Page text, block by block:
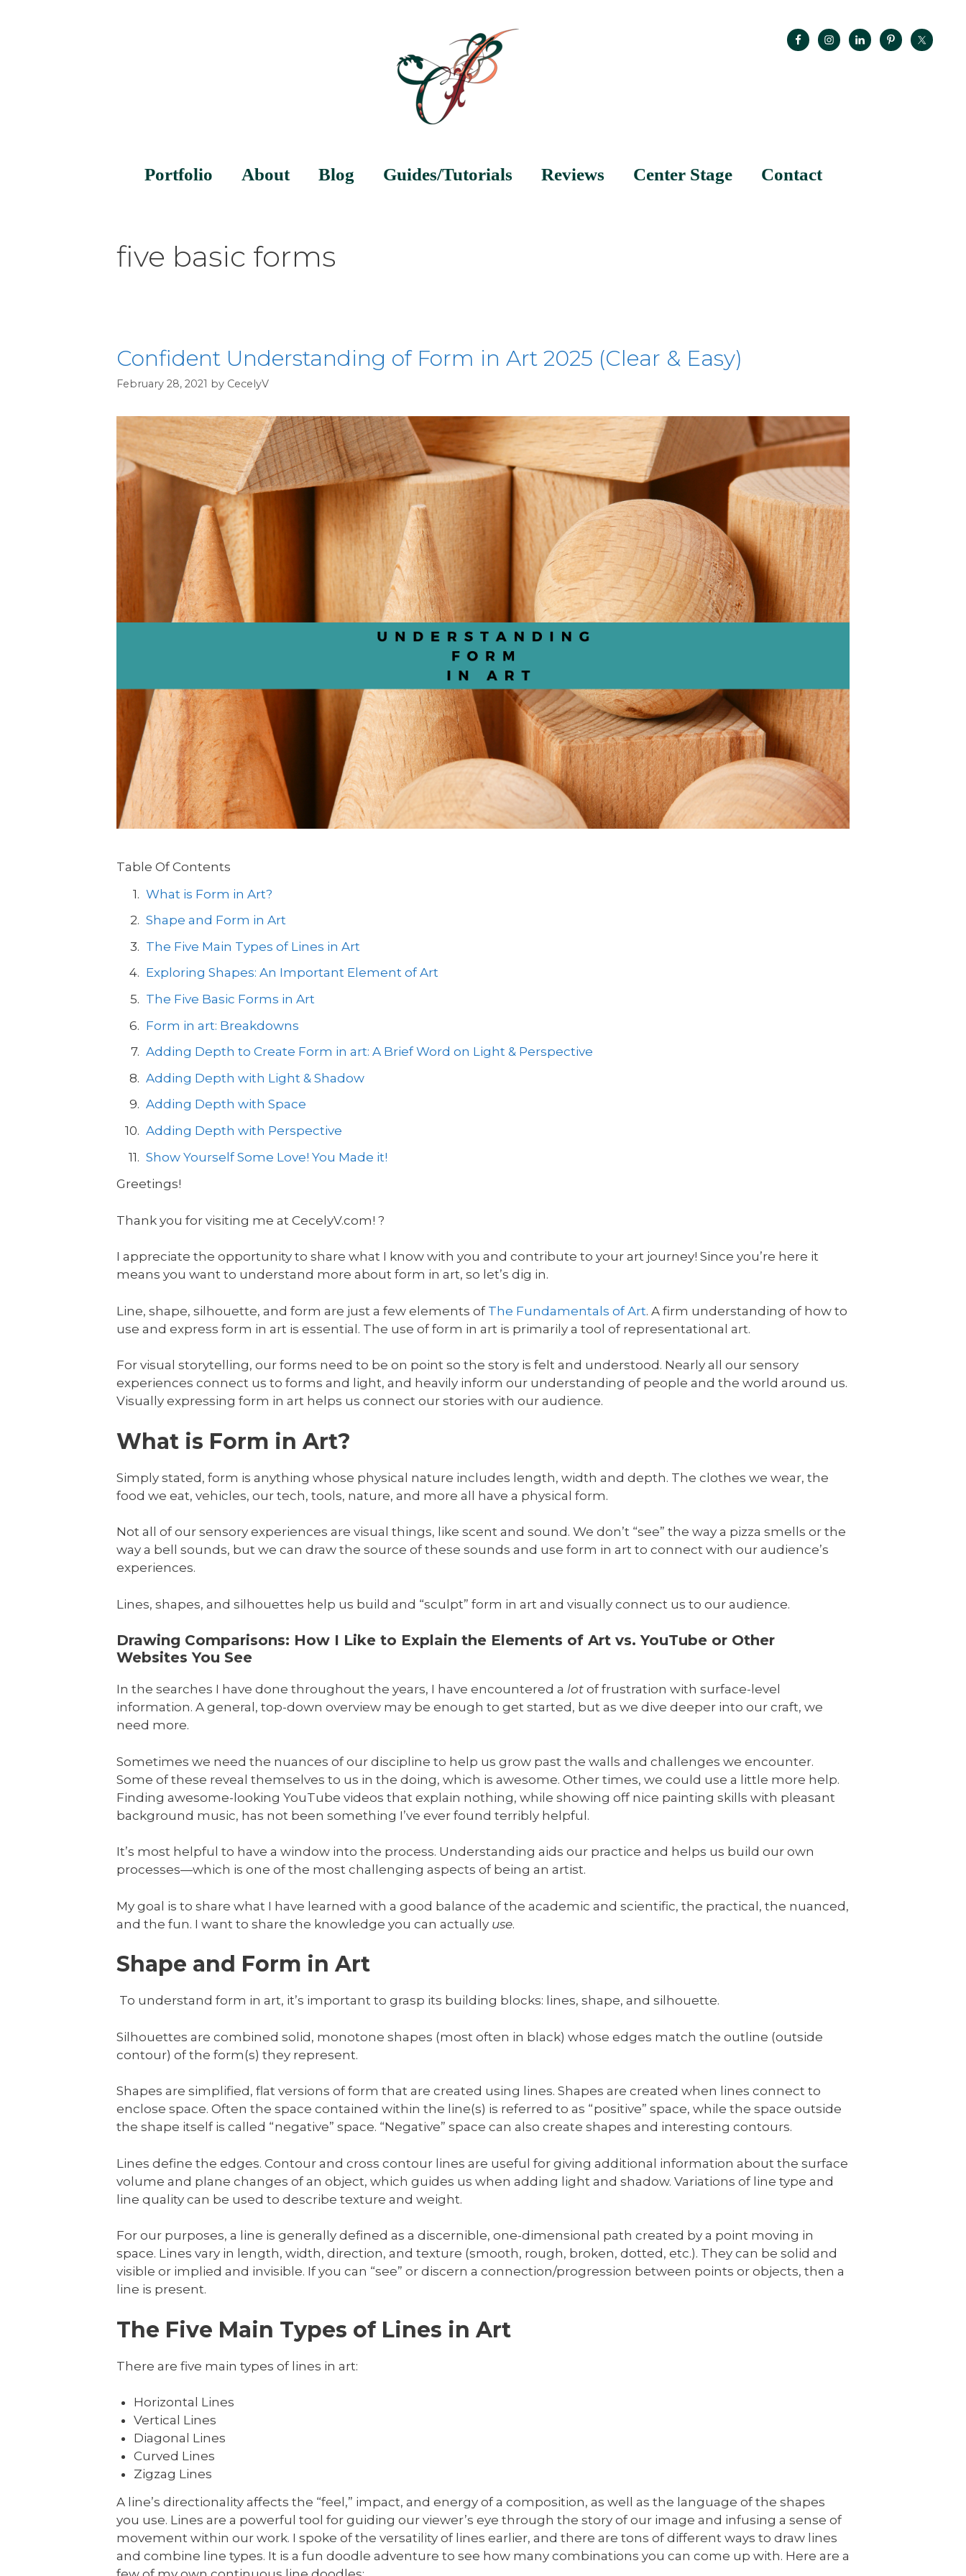
Portfolio About Blog Guides/Tutorials Reviews Center Stage Contact
five basic forms
Confident Understanding of Form in Art 2025 (Clear & Easy)
February 28, 2021 by CecelyV
Table Of Contents
What is Form in Art?
Shape and Form in Art
The Five Main Types of Lines in Art
Exploring Shapes: An Important Element of Art
The Five Basic Forms in Art
Form in art: Breakdowns
Adding Depth to Create Form in art: A Brief Word on Light & Perspective
Adding Depth with Light & Shadow
Adding Depth with Space
Adding Depth with Perspective
Show Yourself Some Love! You Made it!
Greetings!
Thank you for visiting me at CecelyV.com! ?
I appreciate the opportunity to share what I know with you and contribute to your art journey! Since you’re here it
means you want to understand more about form in art, so let’s dig in.
Line, shape, silhouette, and form are just a few elements of The Fundamentals of Art. A firm understanding of how to
use and express form in art is essential. The use of form in art is primarily a tool of representational art.
For visual storytelling, our forms need to be on point so the story is felt and understood. Nearly all our sensory
experiences connect us to forms and light, and heavily inform our understanding of people and the world around us.
Visually expressing form in art helps us connect our stories with our audience.
What is Form in Art?
Simply stated, form is anything whose physical nature includes length, width and depth. The clothes we wear, the
food we eat, vehicles, our tech, tools, nature, and more all have a physical form.
Not all of our sensory experiences are visual things, like scent and sound. We don’t “see” the way a pizza smells or the
way a bell sounds, but we can draw the source of these sounds and use form in art to connect with our audience’s
experiences.
Lines, shapes, and silhouettes help us build and “sculpt” form in art and visually connect us to our audience.
Drawing Comparisons: How I Like to Explain the Elements of Art vs. YouTube or Other
Websites You See
In the searches I have done throughout the years, I have encountered a lot of frustration with surface-level
information. A general, top-down overview may be enough to get started, but as we dive deeper into our craft, we
need more.
Sometimes we need the nuances of our discipline to help us grow past the walls and challenges we encounter.
Some of these reveal themselves to us in the doing, which is awesome. Other times, we could use a little more help.
Finding awesome-looking YouTube videos that explain nothing, while showing off nice painting skills with pleasant
background music, has not been something I’ve ever found terribly helpful.
It’s most helpful to have a window into the process. Understanding aids our practice and helps us build our own
processes—which is one of the most challenging aspects of being an artist.
My goal is to share what I have learned with a good balance of the academic and scientific, the practical, the nuanced,
and the fun. I want to share the knowledge you can actually use.
Shape and Form in Art
To understand form in art, it’s important to grasp its building blocks: lines, shape, and silhouette.
Silhouettes are combined solid, monotone shapes (most often in black) whose edges match the outline (outside
contour) of the form(s) they represent.
Shapes are simplified, flat versions of form that are created using lines. Shapes are created when lines connect to
enclose space. Often the space contained within the line(s) is referred to as “positive” space, while the space outside
the shape itself is called “negative” space. “Negative” space can also create shapes and interesting contours.
Lines define the edges. Contour and cross contour lines are useful for giving additional information about the surface
volume and plane changes of an object, which guides us when adding light and shadow. Variations of line type and
line quality can be used to describe texture and weight.
For our purposes, a line is generally defined as a discernible, one-dimensional path created by a point moving in
space. Lines vary in length, width, direction, and texture (smooth, rough, broken, dotted, etc.). They can be solid and
visible or implied and invisible. If you can “see” or discern a connection/progression between points or objects, then a
line is present.
The Five Main Types of Lines in Art
There are five main types of lines in art:
Horizontal Lines
Vertical Lines
Diagonal Lines
Curved Lines
Zigzag Lines
A line’s directionality affects the “feel,” impact, and energy of a composition, as well as the language of the shapes
you use. Lines are a powerful tool for guiding our viewer’s eye through the story of our image and infusing a sense of
movement within our work. I spoke of the versatility of lines earlier, and there are tons of different ways to draw lines
and combine line types. It is a fun doodle adventure to see how many combinations you can come up with. Here are a